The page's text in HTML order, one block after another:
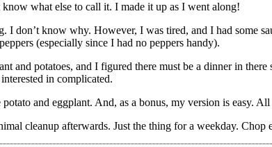
know what else to call it. I made it up as I went along!
I don’t know why. However, I was tired, and I had some
(especially since I had no peppers handy).
and potatoes, and I figured there must be a dinner in there
in complicated.
and eggplant. And, as a bonus, my version is easy.
cleanup afterwards. Just the thing for a weekday.